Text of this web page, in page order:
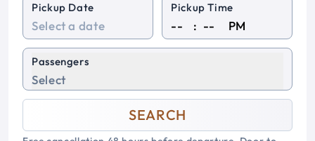
Pickup Date Pickup Time
: PM
Passengers
Select
SEARCH